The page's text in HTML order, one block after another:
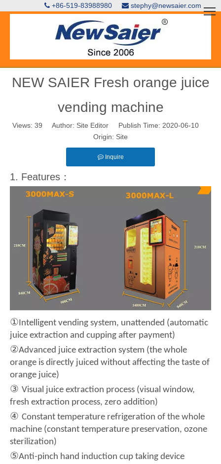
 +86-519-83988980  stephy@newsaier.com
NEW SAIER Fresh orange juice
vending machine
Views: 39 Author: Site Editor Publish Time: 2020-06-10
Origin: Site
Inquire
1. Features：
① Intelligent vending system, unattended (automatic
juice extraction and cupping after payment)
②Advanced juice extraction system (the whole
orange is directly juiced without affecting the taste of
orange juice)
③ Visual juice extraction process (visual window,
fresh extraction process, zero addition)
④ Constant temperature refrigeration of the whole
machine (constant temperature preservation, ozone
sterilization)
⑤Anti-pinch hand induction cup taking device